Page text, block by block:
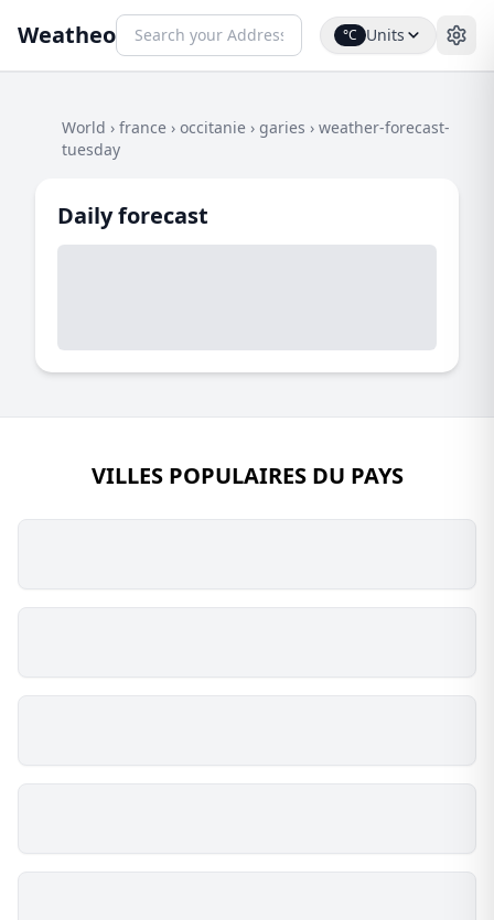
Weatheo °C Units
World › france › occitanie › garies › weather-forecast-
tuesday
Daily forecast
VILLES POPULAIRES DU PAYS